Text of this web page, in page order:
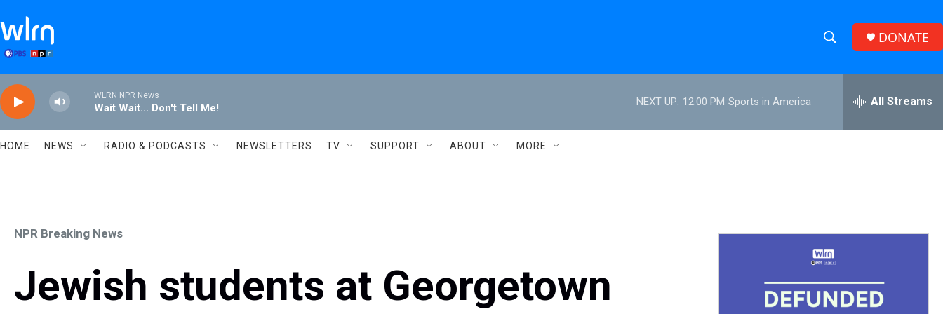
h
w
S
r
h
e
h
DONATE
WLRN NPR News
Wait Wait... Don't Tell Me!
NEXT UP: 12:00 PM Sports in America All Streams
HOME NEWS RADIO & PODCASTS NEWSLETTERS TV SUPPORT ABOUT MORE
NPR Breaking News
Jewish students at Georgetown